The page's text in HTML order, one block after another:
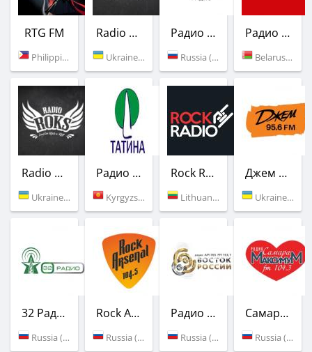
RTG FM
Philippines (Bohol)
Radio ROKS
Ukraine (89.3 FM)
Радио Искатель
Russia (96.0 FM)
Радио Рация
Belarus (98.1 FM)
Radio ROKS
Ukraine (90.5 FM)
Радио Татина
Kyrgyzstan (106.3 FM)
Rock Radio
Lithuania (Vilnius)
Джем ФМ / JAM FM
Ukraine (95.6 FM)
32 Радио
Russia (87.9 FM)
Rock Arsenal
Russia (104.5 FM)
Радио Восток России
Russia (103.7 FM)
Самара-Максимум
Russia (104.3 FM)